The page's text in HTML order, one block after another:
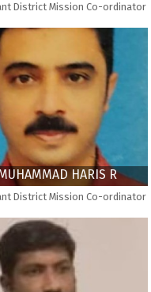
District Mission Co-ordinator
HARIS R
District Mission Co-ordinator